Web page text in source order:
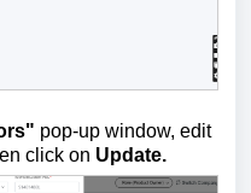
pop-up window, edit
click on Update.